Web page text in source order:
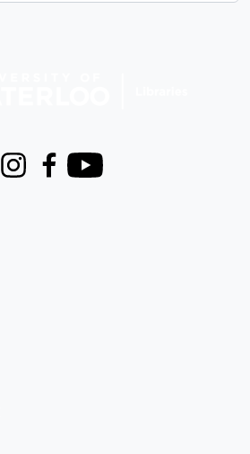
InstagramFacebook
Youtube